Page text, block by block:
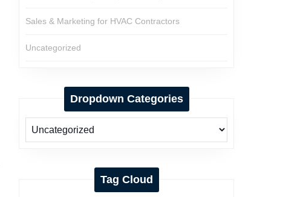
Sales & Marketing for HVAC Contractors
Uncategorized
Dropdown Categories
Tag Cloud